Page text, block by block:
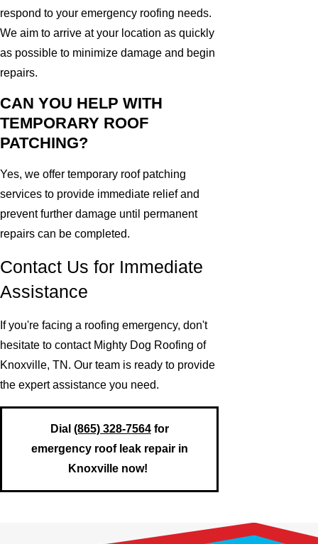
respond to your emergency roofing needs.
We aim to arrive at your location as quickly
as possible to minimize damage and begin
repairs.
CAN YOU HELP WITH
TEMPORARY ROOF
PATCHING?
Yes, we offer temporary roof patching
services to provide immediate relief and
prevent further damage until permanent
repairs can be completed.
Contact Us for Immediate
Assistance
If you're facing a roofing emergency, don't
hesitate to contact Mighty Dog Roofing of
Knoxville, TN. Our team is ready to provide
the expert assistance you need.
Dial (865) 328-7564for
emergency roof leak repair in
Knoxville now!